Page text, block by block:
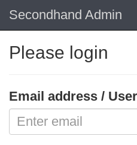
Secondhand Admin
Please login
Email address /